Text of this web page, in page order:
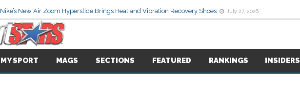
Nike’s New Air Zoom Hyperslide Brings Heat and Vibration Recovery Shoes July 27, 2026
MY SPORT MAGS SECTIONS FEATURED RANKINGS INSIDERS